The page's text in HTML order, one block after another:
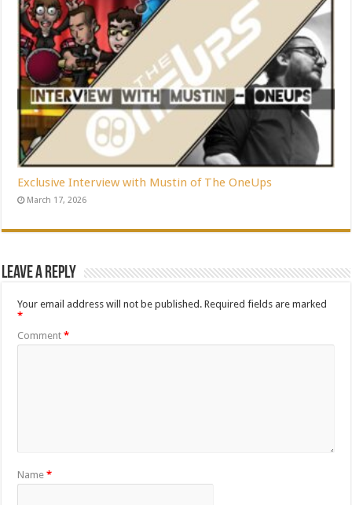
Exclusive Interview with Mustin of The OneUps
March 17, 2026
Leave a Reply
Your email address will not be published. Required fields are marked
*
Comment*
Name*